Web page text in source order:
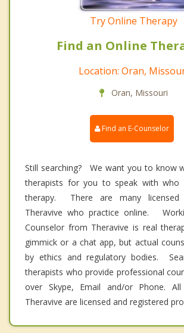
Try Online Therapy
Find an Online
Location: Oran,
Oran, Missouri
Find an E-Counselor
Still searching? We want you to know
therapists for you to speak with who
therapy. There are many licensed
Theravive who practice online.
Counselor from Theravive is real
gimmick or a chat app, but actual
by ethics and regulatory bodies.
therapists who provide professional
over Skype, Email and/or Phone.
Theravive are licensed and registered